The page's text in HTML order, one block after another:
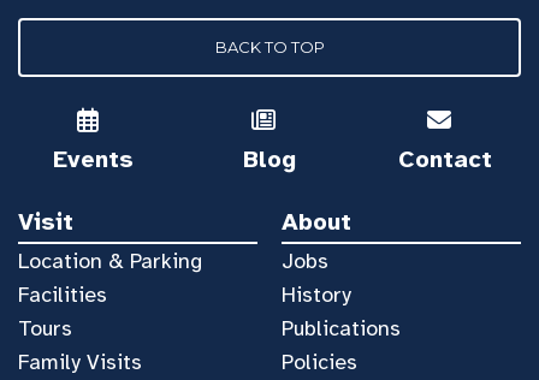
BACK TO TOP
Events Blog Contact
Visit
Location & Parking
Facilities
Tours
Family Visits
About
Jobs
History
Publications
Policies